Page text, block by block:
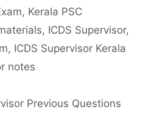
, Kerala PSC
, ICDS Supervisor,
, ICDS Supervisor Kerala
notes
Previous Questions